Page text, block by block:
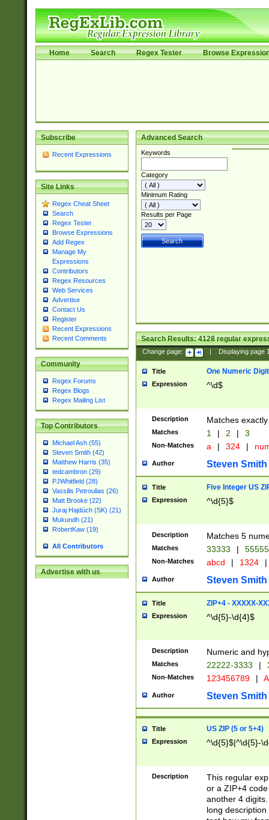
Home Search Regex Tester Browse
Subscribe
Recent Expressions
Site Links
Regex Cheat Sheet
Search
Regex Tester
Browse Expressions
Add Regex
Manage My
Expressions
Contributors
Regex Resources
Web Services
Advertise
Contact Us
Register
Recent Expressions
Recent Comments
Community
Regex Forums
Regex Blogs
Regex Mailing List
Top Contributors
Michael Ash (55)
Steven Smith (42)
Matthew Harris (35)
tedcambron (29)
PJWhitfield (28)
Vassilis Petroulias (26)
Matt Brooke (22)
Juraj Hajdúch (SK) (21)
Mukundh (21)
RobertKaw (19)
All Contributors
Advertise with us
Advanced Search
Keywords
Category
Minimum Rating
Results per Page
Search Results:4128regular
Change page: Displaying page
Title One Numeric Digit
Expression ^\d$
Description Matches
Matches 1 | 2 | 3
Non-Matches a | 324 |
Author Steven Smith
Title Five Integer US
Expression ^\d{5}$
Description Matches 5
Matches 33333 |
Non-Matches abcd | 1324 |
Author Steven Smith
Title ZIP+4 - XXXXX-
Expression ^\d{5}-\d{4}$
Description Numeric and
Matches 22222-3333 |
Non-Matches 123456789 |
Author Steven Smith
Title US ZIP (5 or 5+4)
Expression ^\d{5}$|^\d{5}-
Description
This regular
or a ZIP+4
another 4
long